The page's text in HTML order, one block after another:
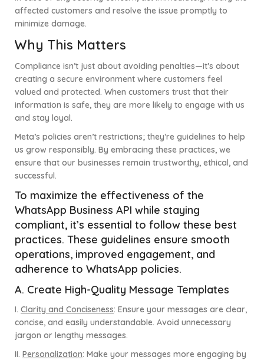
affected customers and resolve the issue promptly to
minimize damage.
Why This Matters
Compliance isn’t just about avoiding penalties—it’s about
creating a secure environment where customers feel
valued and protected. When customers trust that their
information is safe, they are more likely to engage with us
and stay loyal.
Meta’s policies aren’t restrictions; they’re guidelines to help
us grow responsibly. By embracing these practices, we
ensure that our businesses remain trustworthy, ethical, and
successful.
To maximize the effectiveness of the
WhatsApp Business API while staying
compliant, it’s essential to follow these best
practices. These guidelines ensure smooth
operations, improved engagement, and
adherence to WhatsApp policies.
A. Create High-Quality Message Templates
I. Clarity and Conciseness: Ensure your messages are clear,
concise, and easily understandable. Avoid unnecessary
jargon or lengthy messages.
II. Personalization: Make your messages more engaging by